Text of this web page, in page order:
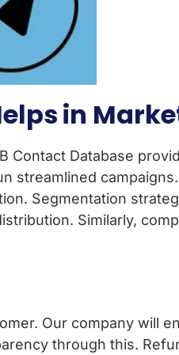
in
Contact Database
streamlined
Segmentation
Similarly,
Our company will
through this.